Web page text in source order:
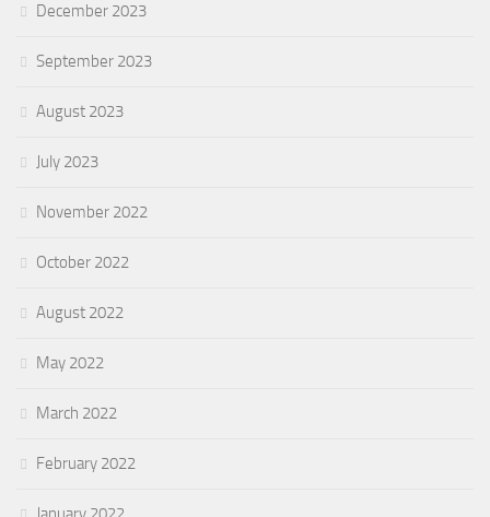
December 2023
September 2023
August 2023
July 2023
November 2022
October 2022
August 2022
May 2022
March 2022
February 2022